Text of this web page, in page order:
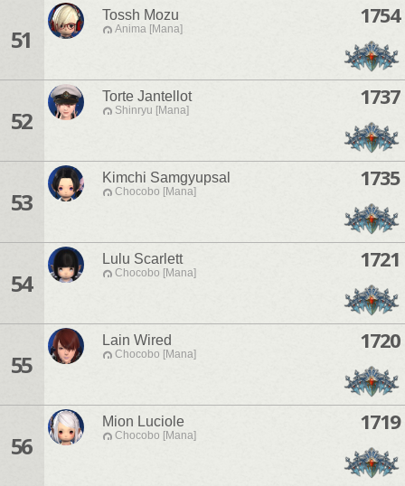
51
Tossh Mozu
Anima [Mana]
1754
52
Torte Jantellot
Shinryu [Mana]
1737
53
Kimchi Samgyupsal
Chocobo [Mana]
1735
54
Lulu Scarlett
Chocobo [Mana]
1721
55
Lain Wired
Chocobo [Mana]
1720
56
Mion Luciole
Chocobo [Mana]
1719